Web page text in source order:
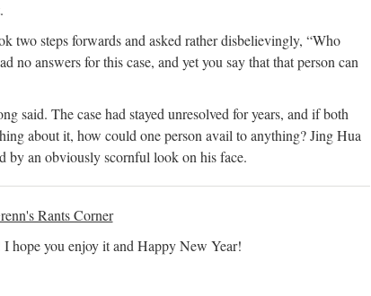
two steps forwards and asked rather disbelievingly, “Who
no answers for this case, and yet you say that that person can
said. The case had stayed unresolved for years, and if both
about it, how could one person avail to anything? Jing Hua
by an obviously scornful look on his face.
Rants Corner
hope you enjoy it and Happy New Year!